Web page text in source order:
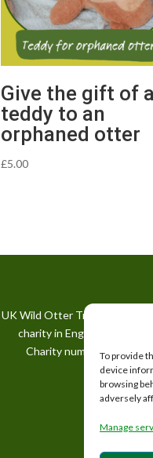
To provide
device
browsing
adversely
Manage
Give the gift of
teddy to an
orphaned otter
£5.00
UK Wild Otter Trust is a
charity in England and
Charity number: 1167746